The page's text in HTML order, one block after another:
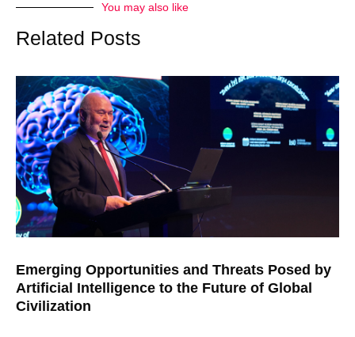
You may also like
Related Posts
Emerging Opportunities and Threats Posed by
Artificial Intelligence to the Future of Global
Civilization